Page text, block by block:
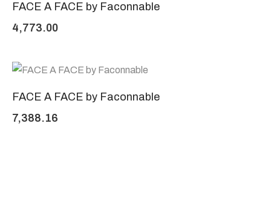
FACE A FACE by Faconnable
4,773.00
FACE A FACE by Faconnable
7,388.16